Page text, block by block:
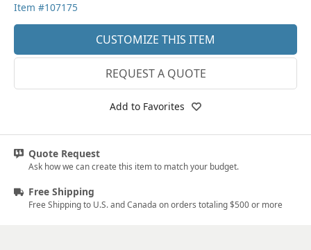
Item #107175
CUSTOMIZE THIS ITEM
REQUEST A QUOTE
Add to Favorites
Quote Request
Ask how we can create this item to match your budget.
Free Shipping
Free Shipping to U.S. and Canada on orders totaling $500 or more